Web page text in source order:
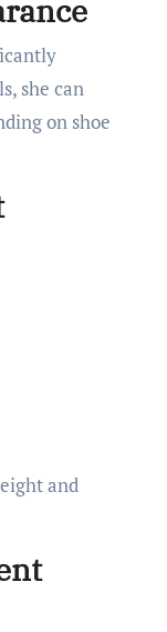
she can
on shoe
and